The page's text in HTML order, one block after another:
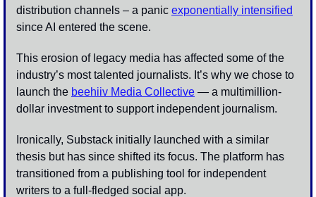
distribution channels – a panic exponentially intensified
since AI entered the scene.
This erosion of legacy media has affected some of the
industry’s most talented journalists. It’s why we chose to
launch the beehiiv Media Collective — a multimillion-
dollar investment to support independent journalism.
Ironically, Substack initially launched with a similar
thesis but has since shifted its focus. The platform has
transitioned from a publishing tool for independent
writers to a full-fledged social app.